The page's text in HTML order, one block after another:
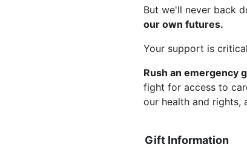
But we'll never back
our own futures.
Your support is
Rush an emergency
fight for access to
our health and rights,
Gift Information